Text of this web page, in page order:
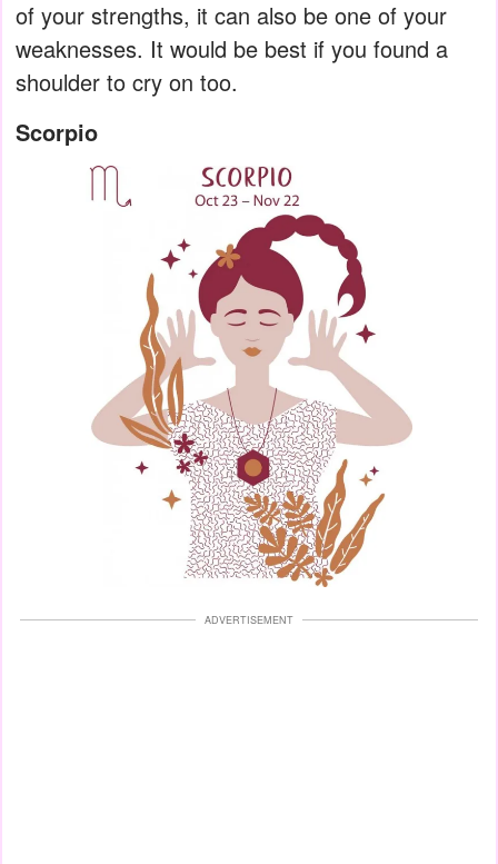
of your strengths, it can also be one of your
weaknesses. It would be best if you found a
shoulder to cry on too.
Scorpio
ADVERTISEMENT